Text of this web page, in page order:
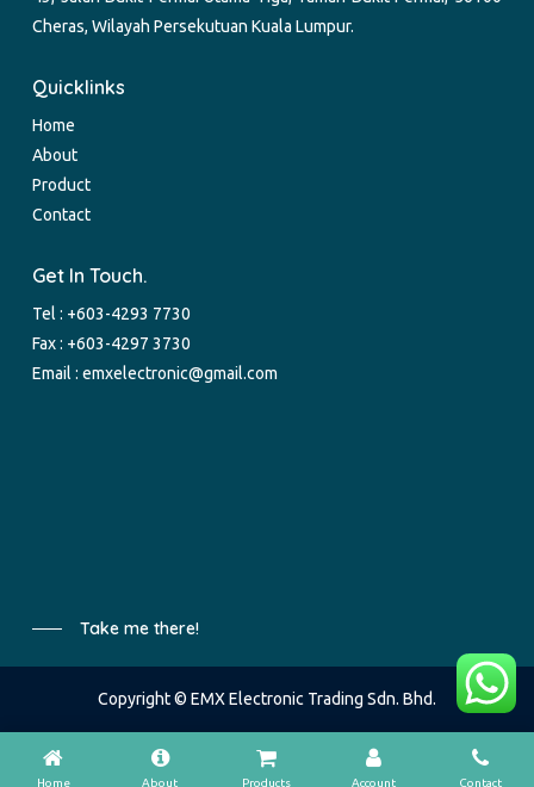
Cheras, Wilayah Persekutuan Kuala Lumpur.
Quicklinks
Home
About
Product
Contact
Get In Touch.
Tel : +603-4293 7730
Fax : +603-4297 3730
Email :emxelectronic@gmail.com
Take me there!
Copyright © EMX Electronic Trading Sdn. Bhd.
Home About Products Account Contact